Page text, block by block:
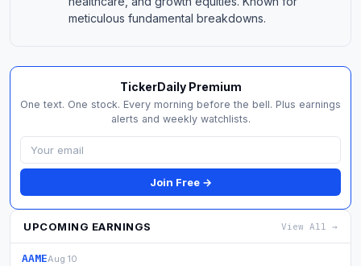
meticulous fundamental breakdowns.
TickerDaily Premium
One text. One stock. Every morning before the bell. Plus earnings
alerts and weekly watchlists.
Join Free →
UPCOMING EARNINGS View All →
AAMEAug 10